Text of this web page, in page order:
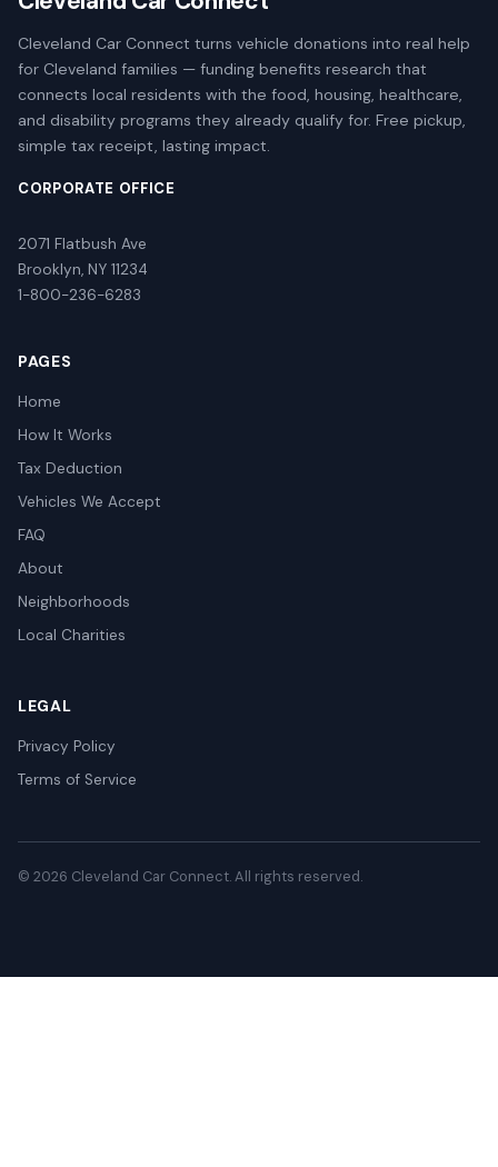
Cleveland Car Connect turns vehicle donations into real help
for Cleveland families — funding benefits research that
connects local residents with the food, housing, healthcare,
and disability programs they already qualify for. Free pickup,
simple tax receipt, lasting impact.
CORPORATE OFFICE
2071 Flatbush Ave
Brooklyn, NY 11234
1-800-236-6283
PAGES
Home
How It Works
Tax Deduction
Vehicles We Accept
FAQ
About
Neighborhoods
Local Charities
LEGAL
Privacy Policy
Terms of Service
© 2026 Cleveland Car Connect. All rights reserved.